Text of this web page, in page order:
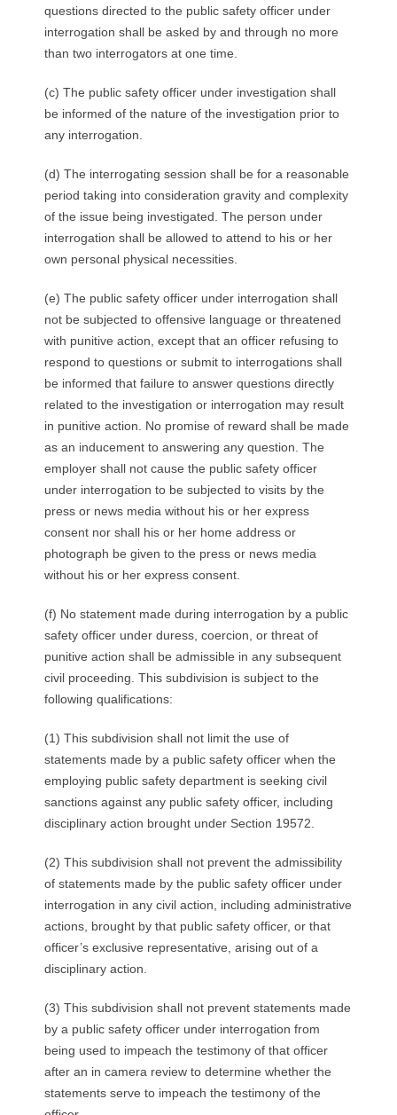
questions directed to the public safety officer under
interrogation shall be asked by and through no more
than two interrogators at one time.
(c) The public safety officer under investigation shall
be informed of the nature of the investigation prior to
any interrogation.
(d) The interrogating session shall be for a reasonable
period taking into consideration gravity and complexity
of the issue being investigated. The person under
interrogation shall be allowed to attend to his or her
own personal physical necessities.
(e) The public safety officer under interrogation shall
not be subjected to offensive language or threatened
with punitive action, except that an officer refusing to
respond to questions or submit to interrogations shall
be informed that failure to answer questions directly
related to the investigation or interrogation may result
in punitive action. No promise of reward shall be made
as an inducement to answering any question. The
employer shall not cause the public safety officer
under interrogation to be subjected to visits by the
press or news media without his or her express
consent nor shall his or her home address or
photograph be given to the press or news media
without his or her express consent.
(f) No statement made during interrogation by a public
safety officer under duress, coercion, or threat of
punitive action shall be admissible in any subsequent
civil proceeding. This subdivision is subject to the
following qualifications:
(1) This subdivision shall not limit the use of
statements made by a public safety officer when the
employing public safety department is seeking civil
sanctions against any public safety officer, including
disciplinary action brought under Section 19572.
(2) This subdivision shall not prevent the admissibility
of statements made by the public safety officer under
interrogation in any civil action, including administrative
actions, brought by that public safety officer, or that
officer’s exclusive representative, arising out of a
disciplinary action.
(3) This subdivision shall not prevent statements made
by a public safety officer under interrogation from
being used to impeach the testimony of that officer
after an in camera review to determine whether the
statements serve to impeach the testimony of the